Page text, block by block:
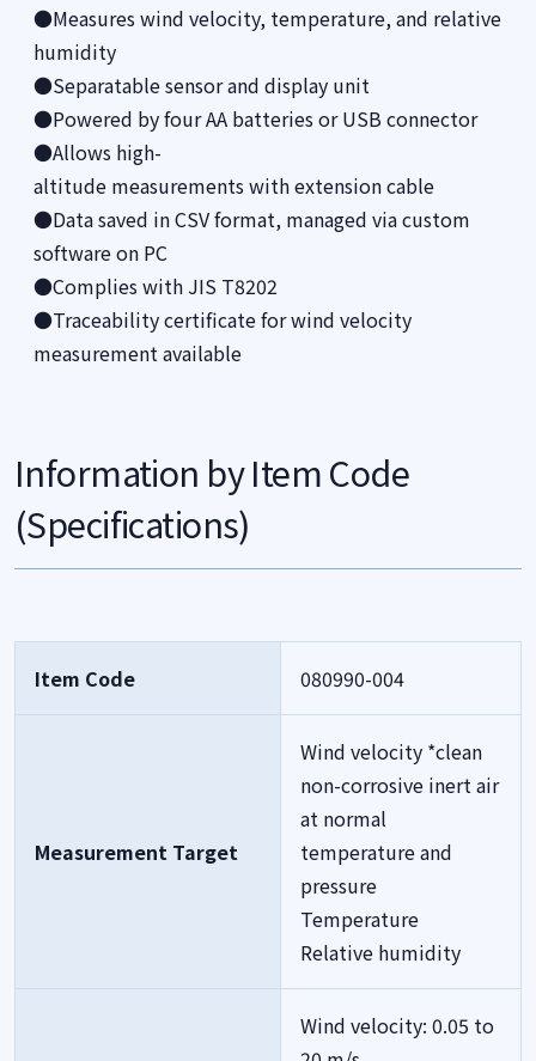
●Measures wind velocity, temperature, and relative
humidity
●Separatable sensor and display unit
●Powered by four AA batteries or USB connector
●Allows high-
altitude measurements with extension cable
●Data saved in CSV format, managed via custom
software on PC
●Complies with JIS T8202
●Traceability certificate for wind velocity
measurement available
Information by Item Code
(Specifications)
Item Code 080990-004
Measurement Target
Wind velocity *clean
non-corrosive inert air
at normal
temperature and
pressure
Temperature
Relative humidity
Wind velocity: 0.05 to